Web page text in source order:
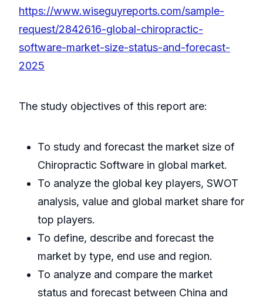
https://www.wiseguyreports.com/sample-
request/2842616-global-chiropractic-
software-market-size-status-and-forecast-
2025
The study objectives of this report are:
To study and forecast the market size of
Chiropractic Software in global market.
To analyze the global key players, SWOT
analysis, value and global market share for
top players.
To define, describe and forecast the
market by type, end use and region.
To analyze and compare the market
status and forecast between China and